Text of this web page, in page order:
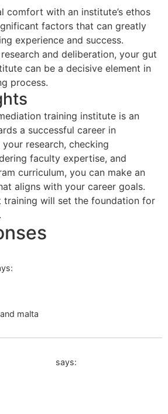
comfort with an institute’s ethos
factors that can greatly
experience and success.
and deliberation, your gut
can be a decisive element in
process.
training institute is an
a successful career in
research, checking
faculty expertise, and
curriculum, you can make an
aligns with your career goals.
training will set the foundation for
malta
says: